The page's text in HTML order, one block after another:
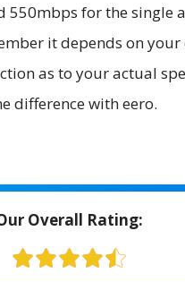
550mbps for the single
it depends on your
as to your actual
difference with eero.
Overall Rating: